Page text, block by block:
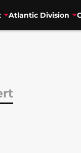
Atlantic Division